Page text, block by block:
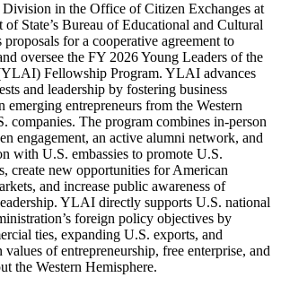
in the Office of Citizen Exchanges at
State’s Bureau of Educational and Cultural
for a cooperative agreement to
oversee the FY 2026 Young Leaders of the
Fellowship Program. YLAI advances
and leadership by fostering business
emerging entrepreneurs from the Western
companies. The program combines in-person
engagement, an active alumni network, and
with U.S. embassies to promote U.S.
create new opportunities for American
and increase public awareness of
YLAI directly supports U.S. national
foreign policy objectives by
ties, expanding U.S. exports, and
of entrepreneurship, free enterprise, and
the Western Hemisphere.